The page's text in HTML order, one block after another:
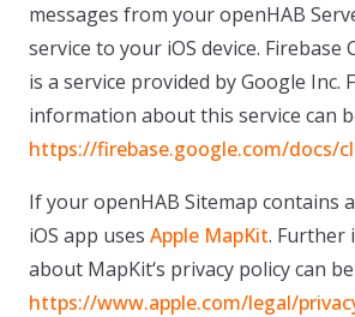
messages from your openHAB
service to your iOS device. Firebase
is a service provided by Google Inc.
information about this service can
https://firebase.google.com/docs/
If your openHAB Sitemap contains
iOS app uses Apple MapKit. Further
about MapKit‘s privacy policy can
https://www.apple.com/legal/